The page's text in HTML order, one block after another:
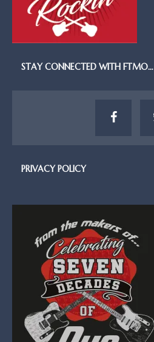
STAY CONNECTED WITH FTMO…
PRIVACY POLICY